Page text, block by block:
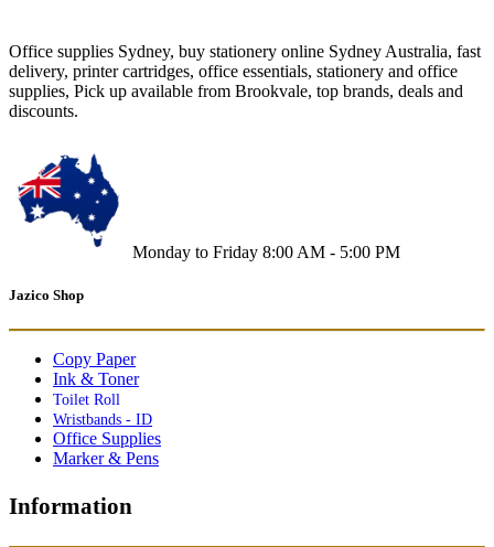
Office supplies Sydney, buy stationery online Sydney Australia, fast
delivery, printer cartridges, office essentials, stationery and office
supplies, Pick up available from Brookvale, top brands, deals and
discounts.
Monday to Friday 8:00 AM - 5:00 PM
Jazico Shop
Copy Paper
Ink & Toner
Toilet Roll
Wristbands - ID
Office Supplies
Marker & Pens
Information